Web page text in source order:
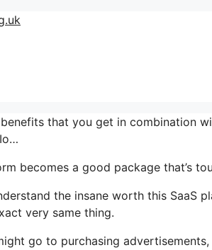
that you get in combination
becomes a good package that’s
the insane worth this SaaS
very same thing.
go to purchasing